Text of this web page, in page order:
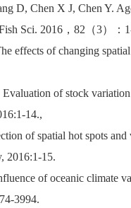
D, Chen X J, Chen Y.
Sci. 2016 ， 82 （3）：
effects of changing
of stock
14.,
of spatial hot spots
2016:1-15.
of oceanic climate
3994.